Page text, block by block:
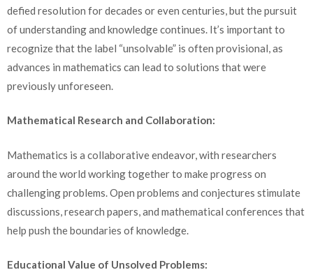
defied resolution for decades or even centuries, but the pursuit
of understanding and knowledge continues. It’s important to
recognize that the label “unsolvable” is often provisional, as
advances in mathematics can lead to solutions that were
previously unforeseen.
Mathematical Research and Collaboration:
Mathematics is a collaborative endeavor, with researchers
around the world working together to make progress on
challenging problems. Open problems and conjectures stimulate
discussions, research papers, and mathematical conferences that
help push the boundaries of knowledge.
Educational Value of Unsolved Problems: